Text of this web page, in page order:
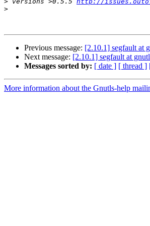
>
Previous message: [2.10.1] segfault at
Next message: [2.10.1] segfault at
Messages sorted by: [ date ] [ thread ]
More information about the Gnutls-help